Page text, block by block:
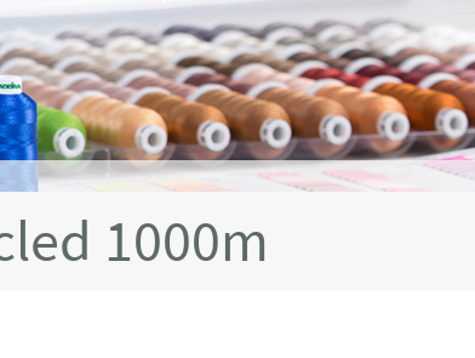
1000m